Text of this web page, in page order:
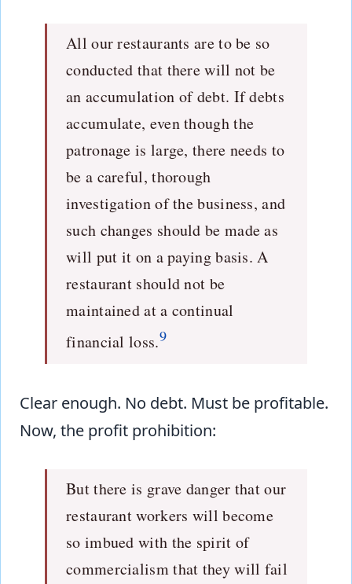
All our restaurants are to be so
conducted that there will not be
an accumulation of debt. If debts
accumulate, even though the
patronage is large, there needs to
be a careful, thorough
investigation of the business, and
such changes should be made as
will put it on a paying basis. A
restaurant should not be
maintained at a continual
financial loss.9
Clear enough. No debt. Must be profitable.
Now, the profit prohibition:
But there is grave danger that our
restaurant workers will become
so imbued with the spirit of
commercialism that they will fail